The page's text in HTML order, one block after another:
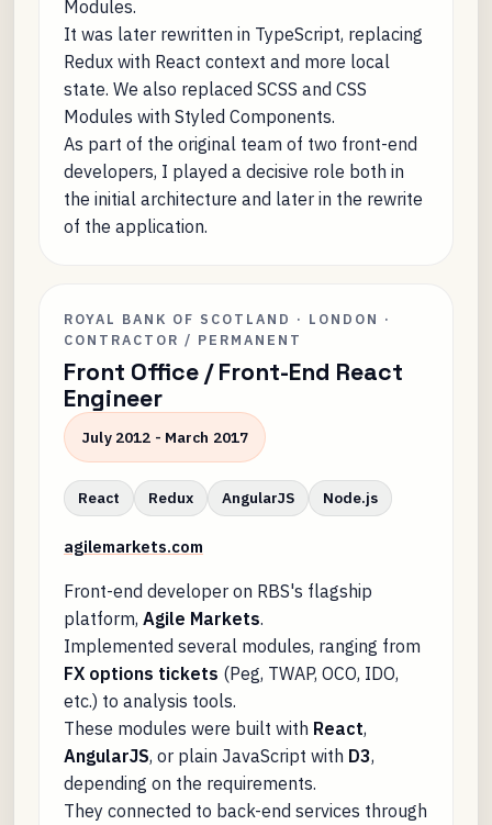
Modules.
It was later rewritten in TypeScript, replacing
Redux with React context and more local
state. We also replaced SCSS and CSS
Modules with Styled Components.
As part of the original team of two front-end
developers, I played a decisive role both in
the initial architecture and later in the rewrite
of the application.
ROYAL BANK OF SCOTLAND · LONDON ·
CONTRACTOR / PERMANENT
Front Office / Front-End React
Engineer
July 2012 - March 2017
React Redux AngularJS Node.js
agilemarkets.com
Front-end developer on RBS's flagship
platform, Agile Markets.
Implemented several modules, ranging from
FX options tickets (Peg, TWAP, OCO, IDO,
etc.) to analysis tools.
These modules were built with React,
AngularJS, or plain JavaScript with D3,
depending on the requirements.
They connected to back-end services through